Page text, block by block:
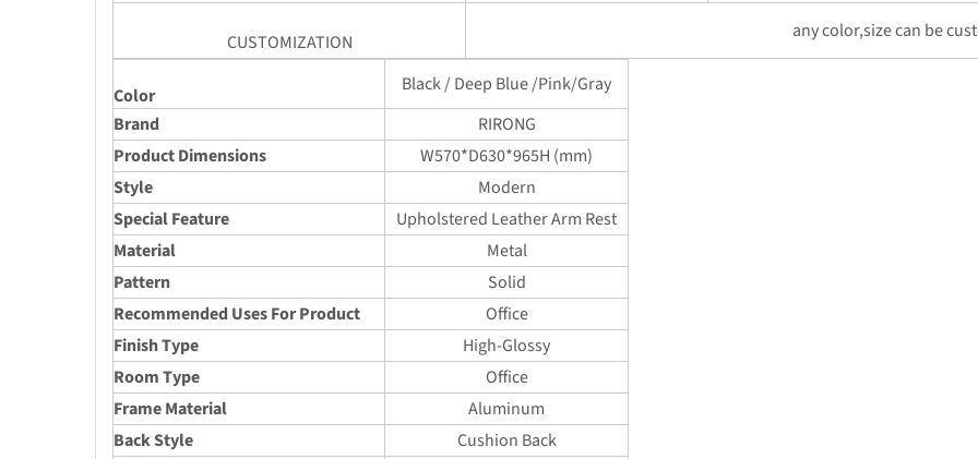
CUSTOMIZATION any color,size can be
Color
Black / Deep Blue /Pink/Gray
Brand
RIRONG
Product Dimensions
W570*D630*965H (mm)
Style
Modern
Special Feature
Upholstered Leather Arm Rest
Material
Metal
Pattern
Solid
Recommended Uses For Product
Office
Finish Type
High-Glossy
Room Type
Office
Frame Material
Aluminum
Back Style
Cushion Back